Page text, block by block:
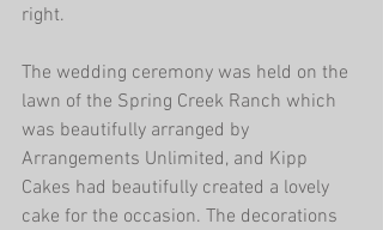
right.
The wedding ceremony was held on the
lawn of the Spring Creek Ranch which
was beautifully arranged by
Arrangements Unlimited, and Kipp
Cakes had beautifully created a lovely
cake for the occasion. The decorations